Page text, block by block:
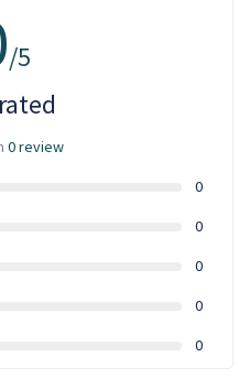
/5
0 review
0
0
0
0
0